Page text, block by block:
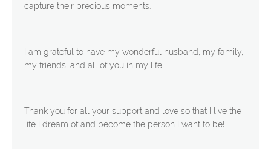
capture their precious moments.
I am grateful to have my wonderful husband, my family,
my friends, and all of you in my life.
Thank you for all your support and love so that I live the
life I dream of and become the person I want to be!